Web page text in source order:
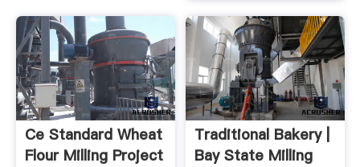
Ce Standard Wheat
Flour Milling Project
Traditional Bakery |
Bay State Milling